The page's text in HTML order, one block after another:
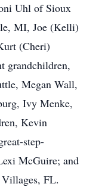
Uhl of Sioux
MI, Joe (Kelli)
(Cheri)
grandchildren,
Megan Wall,
Ivy Menke,
Kevin
step-
McGuire; and
FL.